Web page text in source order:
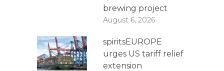
brewing project
August 6, 2026
spiritsEUROPE
urges US tariff relief
extension